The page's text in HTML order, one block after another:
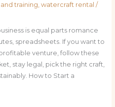
training watercraft rental /
is equal parts romance
spreadsheets. If you want to
venture, follow these
stay legal, pick the right craft,
How to Start a